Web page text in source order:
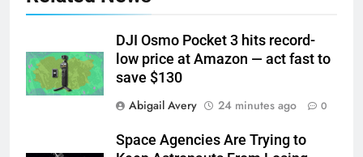
DJI Osmo Pocket 3 hits record-
low price at Amazon — act fast to
save $130
Abigail Avery
24 minutes ago 0
Space Agencies Are Trying to